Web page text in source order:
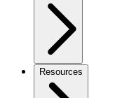
Resources